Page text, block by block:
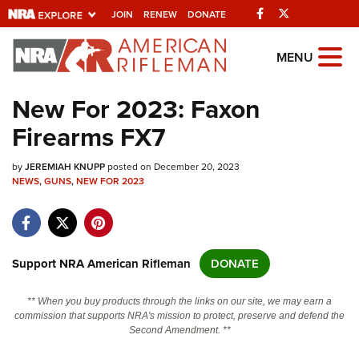
JOIN RENEW DONATE Facebook
Explore The NRA
Universe Of Websites
Quick Links
NRA.ORG
NRA Near You
NRA Online Training
MENU
New For 2023: Faxon
Firearms FX7
byJEREMIAH KNUPPposted on December 20, 2023
NEWS,GUNS,NEW FOR 2023
Support NRA American Rifleman DONATE
** When you buy products through the links on our site, we may earn a
commission that supports NRA's mission to protect, preserve and defend the
Second Amendment. **